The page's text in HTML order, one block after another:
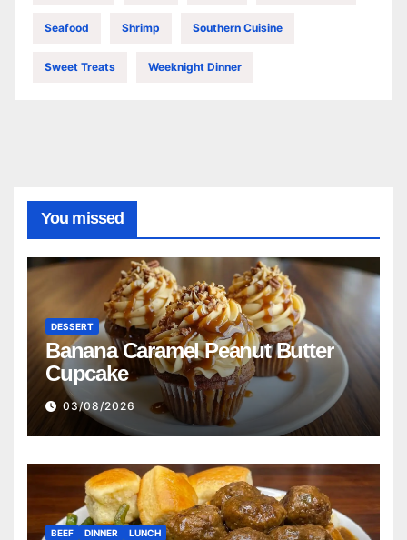
Seafood Shrimp Southern Cuisine
Sweet Treats Weeknight Dinner
You missed
DESSERT
Banana Caramel Peanut Butter
Cupcake
03/08/2026
BEEF DINNER LUNCH